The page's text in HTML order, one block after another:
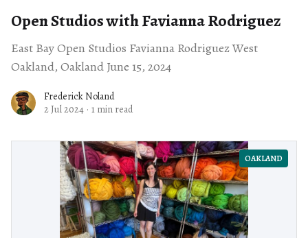
Open Studios with Favianna Rodriguez
East Bay Open Studios Favianna Rodriguez West
Oakland, Oakland June 15, 2024
Frederick Noland
2 Jul 2024 · 1 min read
OAKLAND